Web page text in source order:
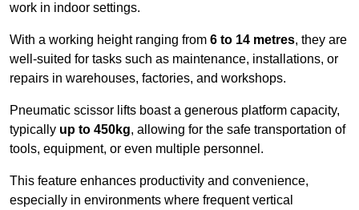
work in indoor settings.
With a working height ranging from 6 to 14 metres, they are
well-suited for tasks such as maintenance, installations, or
repairs in warehouses, factories, and workshops.
Pneumatic scissor lifts boast a generous platform capacity,
typically up to 450kg, allowing for the safe transportation of
tools, equipment, or even multiple personnel.
This feature enhances productivity and convenience,
especially in environments where frequent vertical